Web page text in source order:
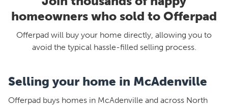
homeowners who sold to Offerpad
Offerpad will buy your home directly, allowing you to
avoid the typical hassle-filled selling process.
Selling your home in McAdenville
Offerpad buys homes in McAdenville and across North